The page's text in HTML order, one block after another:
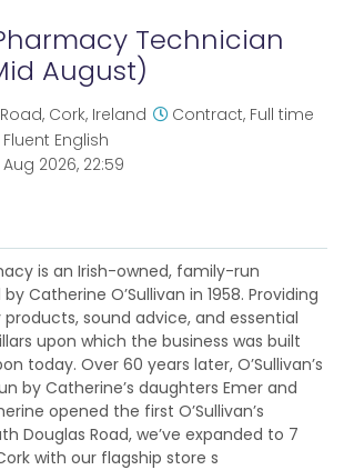
Technician
August)
Cork, Ireland Contract, Full time
Fluent English
2026, 22:59
is an Irish-owned, family-run
Catherine O’Sullivan in 1958. Providing
sound advice, and essential
upon which the business was built
today. Over 60 years later, O’Sullivan’s
by Catherine’s daughters Emer and
opened the first O’Sullivan’s
Douglas Road, we’ve expanded to 7
with our flagship store s